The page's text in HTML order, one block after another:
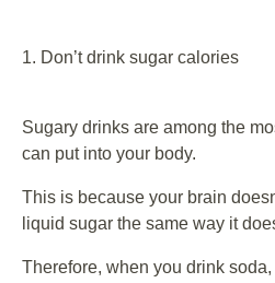
1. Don’t drink sugar calories
Sugary drinks are among the
can put into your body.
This is because your brain
liquid sugar the same way it
Therefore, when you drink